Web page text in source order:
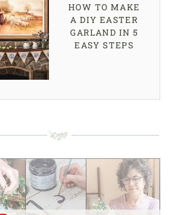
HOW TO MAKE
A DIY EASTER
GARLAND IN 5
EASY STEPS